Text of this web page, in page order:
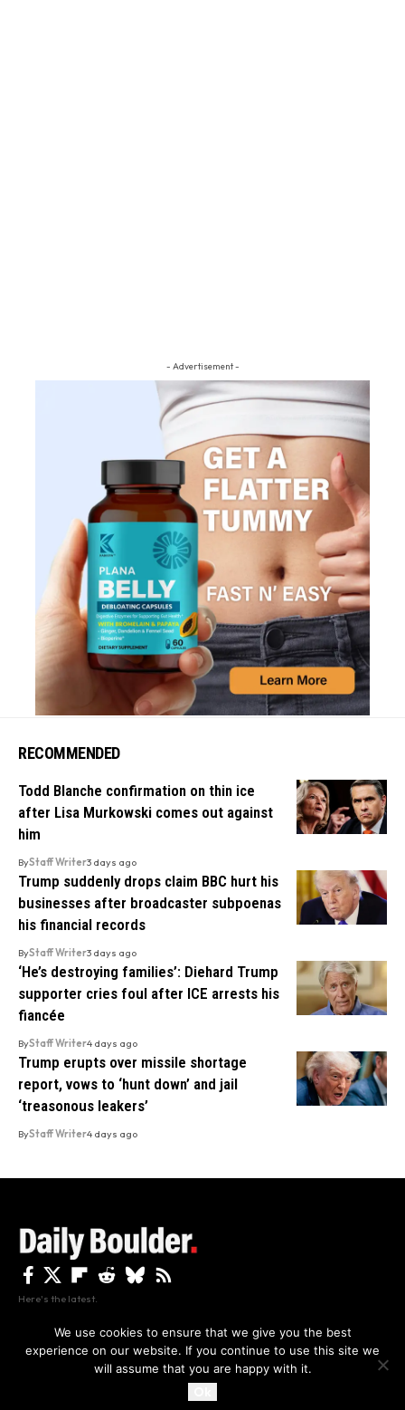
By using this site, you agree to thePrivacy Policyand
- Advertisement -
RECOMMENDED
Todd Blanche confirmation on thin ice
after Lisa Murkowski comes out against
him
ByStaff Writer3 days ago
Trump suddenly drops claim BBC hurt his
businesses after broadcaster subpoenas
his financial records
ByStaff Writer3 days ago
‘He’s destroying families’: Diehard Trump
supporter cries foul after ICE arrests his
fiancée
ByStaff Writer4 days ago
Trump erupts over missile shortage
report, vows to ‘hunt down’ and jail
‘treasonous leakers’
ByStaff Writer4 days ago
Here's the latest.
Privacy Disclaimer About Us And Contact
We use cookies to ensure that we give you the best
experience on our website. If you continue to use this site we
will assume that you are happy with it.